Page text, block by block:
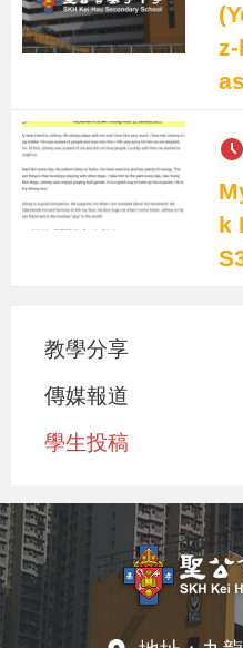
k
教學分享
傳媒報道
學生投稿